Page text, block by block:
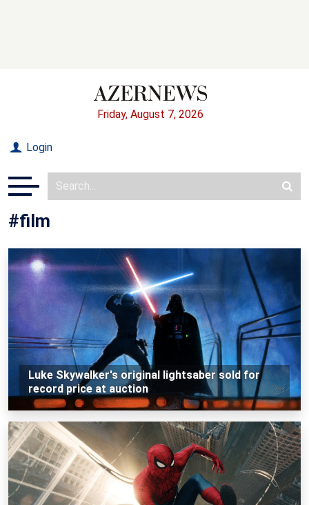
Friday, August 7, 2026
Login
#film
Luke Skywalker's original lightsaber sold for
record price at auction